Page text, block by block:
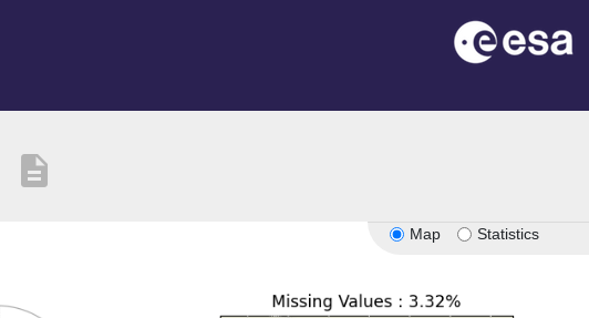
description
Map Statistics